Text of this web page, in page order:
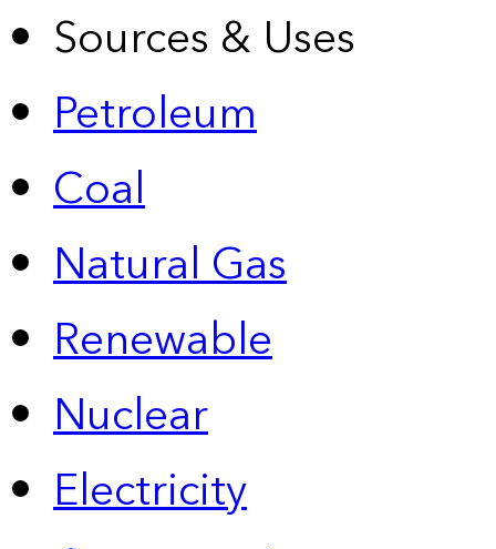
Sources & Uses
Petroleum
Coal
Natural Gas
Renewable
Nuclear
Electricity